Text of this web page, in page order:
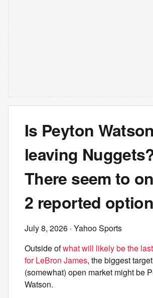
Is Peyton Watson
leaving
There seem to
2 reported
July 8, 2026 · Yahoo Sports
Outside ofwhat will likely be the
for LeBron James, the biggest
(somewhat) open market might be
Watson.